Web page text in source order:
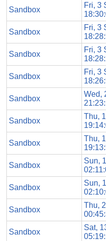
Sandbox
Fri, 3
Sandbox
Fri, 3
Sandbox
Fri, 3
Sandbox
Fri, 3
Sandbox
Wed,
Sandbox
Thu,
Sandbox
Thu,
Sandbox
Sun,
Sandbox
Sun,
Sandbox
Thu,
Sandbox
Sat,